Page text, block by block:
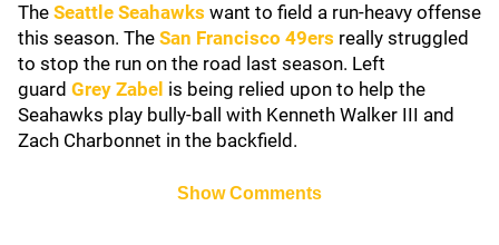
The Seattle Seahawks want to field a run-heavy offense
this season. The San Francisco 49ers really struggled
to stop the run on the road last season. Left
guard Grey Zabel is being relied upon to help the
Seahawks play bully-ball with Kenneth Walker III and
Zach Charbonnet in the backfield.
Show Comments